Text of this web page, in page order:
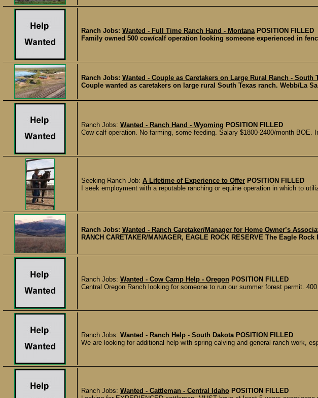
Ranch Jobs: Wanted - Full Time Ranch Hand - Montana POSITION FILLED
Family owned 500 cow/calf operation looking someone experienced in
Ranch Jobs: Wanted - Couple as Caretakers on Large Rural Ranch - South
Couple wanted as caretakers on large rural South Texas ranch. Webb/La
Ranch Jobs: Wanted - Ranch Hand - Wyoming POSITION FILLED
Cow calf operation. No farming, some feeding. Salary $1800-2400/month BOE.
Seeking Ranch Job: A Lifetime of Experience to Offer POSITION FILLED
I seek employment with a reputable ranching or equine operation in which to
Ranch Jobs: Wanted - Ranch Caretaker/Manager for Home Owner’s
RANCH CARETAKER/MANAGER, EAGLE ROCK RESERVE The Eagle
Ranch Jobs: Wanted - Cow Camp Help - Oregon POSITION FILLED
Central Oregon Ranch looking for someone to run our summer forest permit.
Ranch Jobs: Wanted - Ranch Help - South Dakota POSITION FILLED
We are looking for additional help with spring calving and general ranch work,
Ranch Jobs: Wanted - Cattleman - Central Idaho POSITION FILLED